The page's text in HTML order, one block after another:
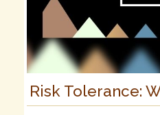
Risk Tolerance: